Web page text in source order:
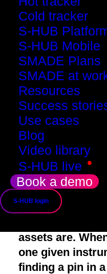
Cold tracker
S-HUB
S-HUB Mobile
SMADE Plans
SMADE at
Resources
Success
Use cases
Blog
Video library
S-HUB live •
Book a demo
S-HUB login
How to
and
John's
assets are.
one given
finding a pin in